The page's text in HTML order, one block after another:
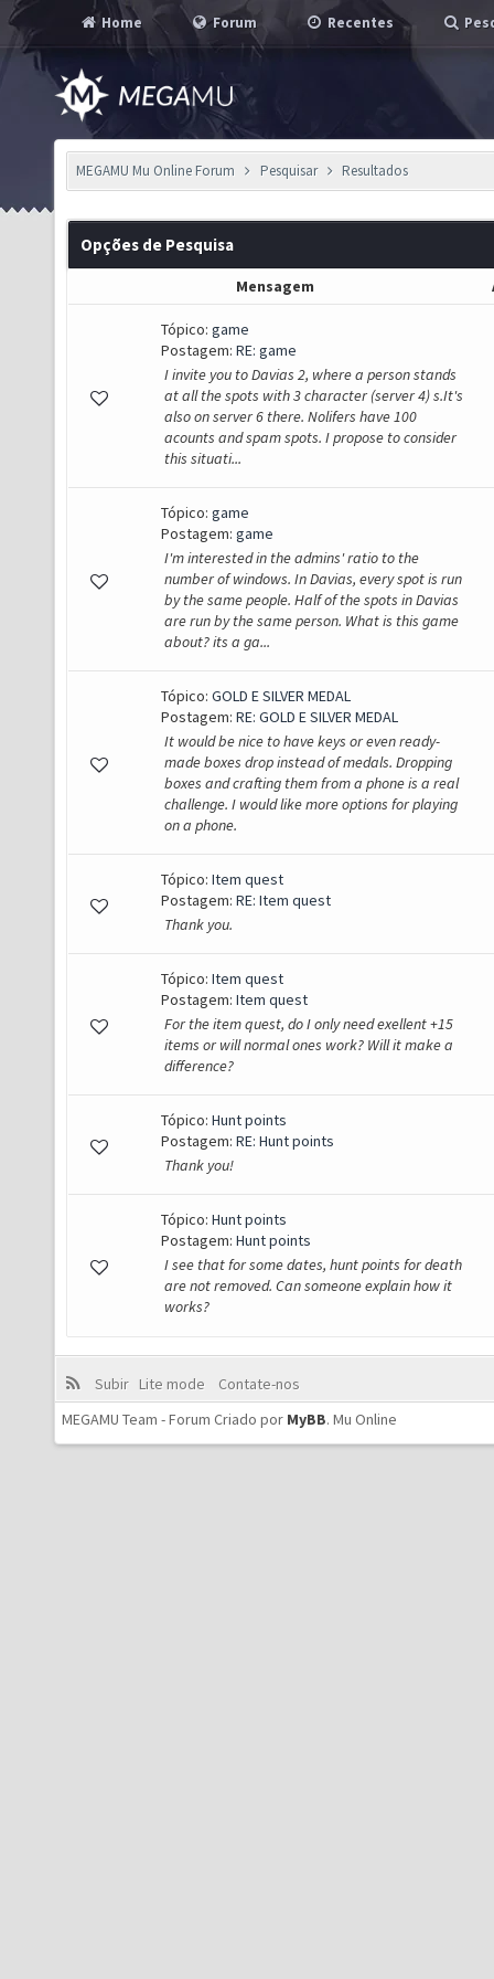
Home Forum Recentes
MEGAMU Mu Online Forum Pesquisar Resultados
Opções de Pesquisa
Mensagem
Tópico: game
Postagem: RE: game
I invite you to Davias 2, where a person stands
at all the spots with 3 character (server 4) s.It's
also on server 6 there. Nolifers have 100
acounts and spam spots. I propose to consider
this situati...
Tópico: game
Postagem: game
I'm interested in the admins' ratio to the
number of windows. In Davias, every spot is run
by the same people. Half of the spots in Davias
are run by the same person. What is this game
about? its a ga...
Tópico: GOLD E SILVER MEDAL
Postagem: RE: GOLD E SILVER MEDAL
It would be nice to have keys or even ready-
made boxes drop instead of medals. Dropping
boxes and crafting them from a phone is a real
challenge. I would like more options for playing
on a phone.
Tópico: Item quest
Postagem: RE: Item quest
Thank you.
Tópico: Item quest
Postagem: Item quest
For the item quest, do I only need exellent +15
items or will normal ones work? Will it make a
difference?
Tópico: Hunt points
Postagem: RE: Hunt points
Thank you!
Tópico: Hunt points
Postagem: Hunt points
I see that for some dates, hunt points for death
are not removed. Can someone explain how it
works?
Subir Lite mode
Contate-nos
MEGAMU Team - Forum Criado por MyBB. Mu Online